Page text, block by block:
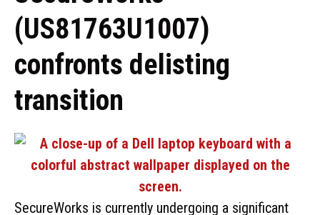
(US81763U1007)
confronts delisting
transition
SecureWorks is currently undergoing a significant